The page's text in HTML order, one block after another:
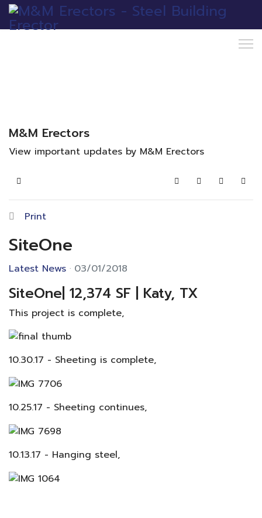
M&M Erectors
View important updates by M&M Erectors
Home SearchSubscribe to
Sign In
Print
SiteOne
Latest News 03/01/2018
SiteOne| 12,374 SF | Katy, TX
This project is complete,
10.30.17 - Sheeting is complete,
10.25.17 - Sheeting continues,
10.13.17 - Hanging steel,